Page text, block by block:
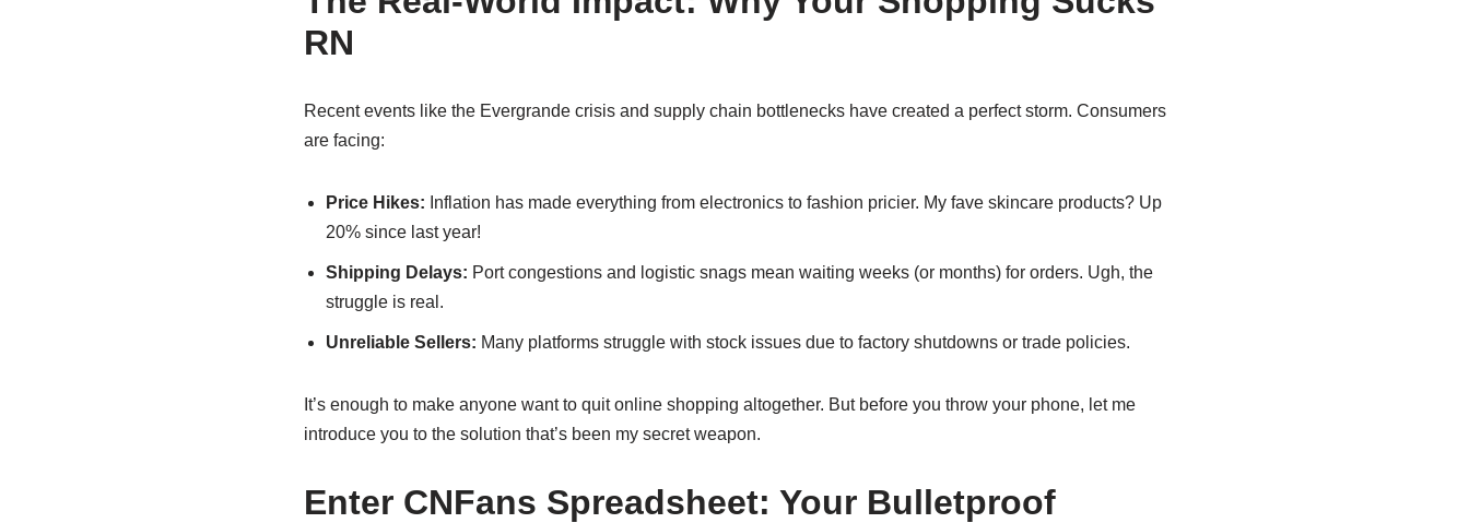
RN
Recent events like the Evergrande crisis and supply chain bottlenecks have created a perfect storm. Consumers
are facing:
Price Hikes: Inflation has made everything from electronics to fashion pricier. My fave skincare products? Up
20% since last year!
Shipping Delays: Port congestions and logistic snags mean waiting weeks (or months) for orders. Ugh, the
struggle is real.
Unreliable Sellers: Many platforms struggle with stock issues due to factory shutdowns or trade policies.
It’s enough to make anyone want to quit online shopping altogether. But before you throw your phone, let me
introduce you to the solution that’s been my secret weapon.
Enter CNFans Spreadsheet: Your Bulletproof